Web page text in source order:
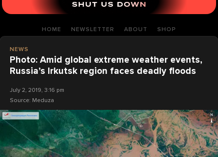
HOME NEWSLETTER ABOUT SHOP
NEWS
Photo: Amid global extreme weather events,
Russia’s Irkutsk region faces deadly floods
July 2, 2019, 3:16 pm
Source: Meduza